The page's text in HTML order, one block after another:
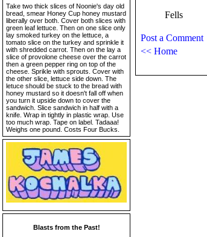
Take two thick slices of Noonie's day old
bread, smear Honey Cup honey mustard
liberally over both. Cover both slices with
green leaf lettuce. Then on one slice only
lay smoked turkey on the lettuce, a
tomato slice on the turkey and sprinkle it
with shredded carrot. Then on the lay a
slice of provolone cheese over the carrot
then a green pepper ring on top of the
cheese. Sprikle with sprouts. Cover with
the other slice, lettuce side down. The
letuce should be stuck to the bread with
honey mustard so it doesn't fall off when
you turn it upside down to cover the
sandwich. Slice sandwich in half with a
knife. Wrap in tightly in plastic wrap. Use
too much wrap. Tape on label. Tadaaa!
Weighs one pound. Costs Four Bucks.
Blasts from the Past!
Fells
Post a Comment
<< Home